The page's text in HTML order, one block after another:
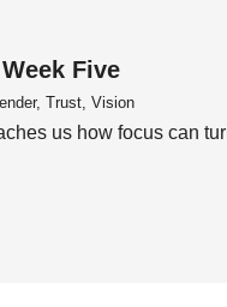
Five
Trust, Vision
us how focus can